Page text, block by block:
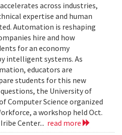
across industries,
expertise and human
Automation is reshaping
hire and how
for an economy
intelligent systems. As
educators are
students for this new
the University of
Computer Science organized
a workshop held Oct.
Center... read more